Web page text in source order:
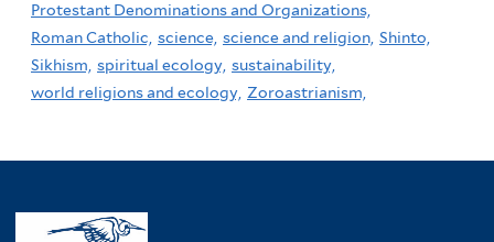
Protestant Denominations and Organizations,
Roman Catholic, science, science and religion, Shinto,
Sikhism, spiritual ecology, sustainability,
world religions and ecology, Zoroastrianism,